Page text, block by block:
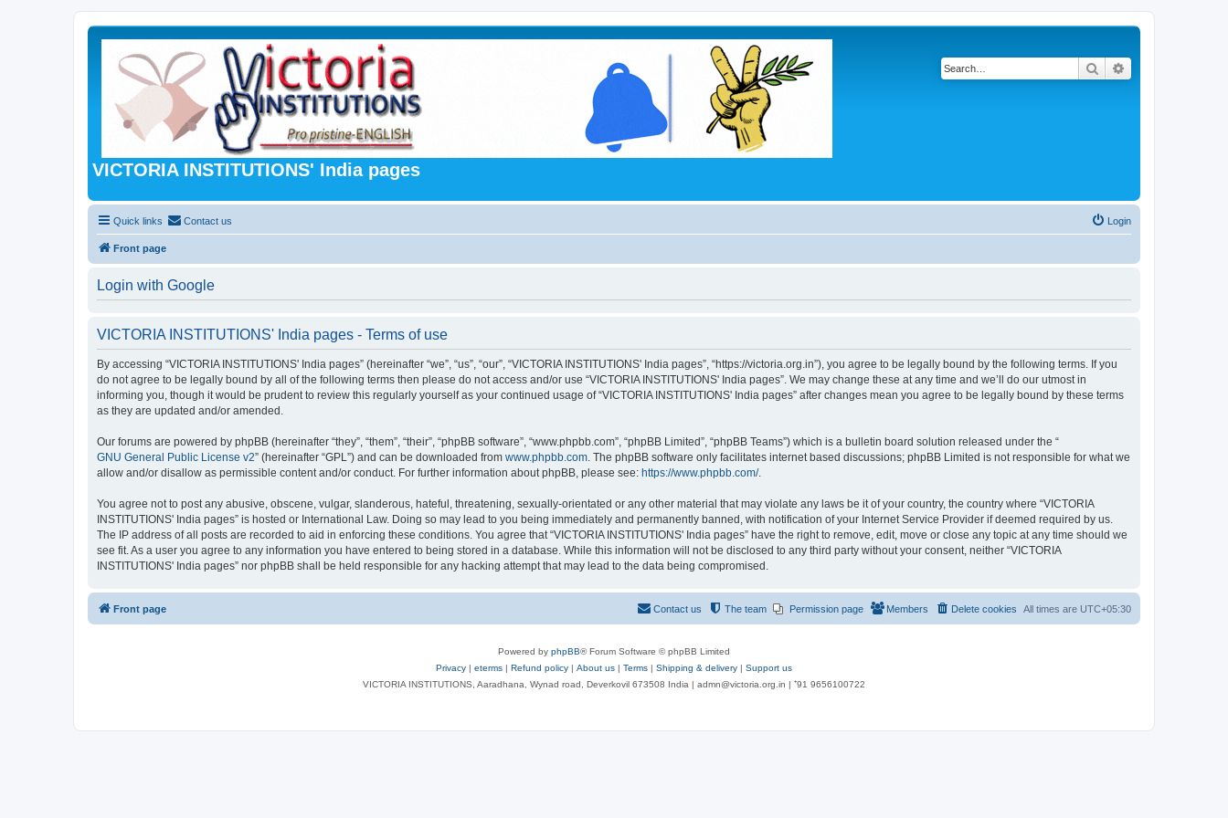
VICTORIA INSTITUTIONS' India pages
Search
Quick links Contact us Login
Front page
Login with Google
VICTORIA INSTITUTIONS' India pages - Terms of use
By accessing “VICTORIA INSTITUTIONS' India pages” (hereinafter “we”, “us”, “our”, “VICTORIA INSTITUTIONS' India pages”, “https://victoria.org.in”), you agree to be legally bound by the following terms. If you
do not agree to be legally bound by all of the following terms then please do not access and/or use “VICTORIA INSTITUTIONS' India pages”. We may change these at any time and we’ll do our utmost in
informing you, though it would be prudent to review this regularly yourself as your continued usage of “VICTORIA INSTITUTIONS' India pages” after changes mean you agree to be legally bound by these terms
as they are updated and/or amended.
Our forums are powered by phpBB (hereinafter “they”, “them”, “their”, “phpBB software”, “www.phpbb.com”, “phpBB Limited”, “phpBB Teams”) which is a bulletin board solution released under the “
GNU General Public License v2” (hereinafter “GPL”) and can be downloaded from www.phpbb.com . The phpBB software only facilitates internet based discussions; phpBB Limited is not responsible for what we
allow and/or disallow as permissible content and/or conduct. For further information about phpBB, please see: https://www.phpbb.com/.
You agree not to post any abusive, obscene, vulgar, slanderous, hateful, threatening, sexually-orientated or any other material that may violate any laws be it of your country, the country where “VICTORIA
INSTITUTIONS' India pages” is hosted or International Law. Doing so may lead to you being immediately and permanently banned, with notification of your Internet Service Provider if deemed required by us.
The IP address of all posts are recorded to aid in enforcing these conditions. You agree that “VICTORIA INSTITUTIONS' India pages” have the right to remove, edit, move or close any topic at any time should we
see fit. As a user you agree to any information you have entered to being stored in a database. While this information will not be disclosed to any third party without your consent, neither “VICTORIA
INSTITUTIONS' India pages” nor phpBB shall be held responsible for any hacking attempt that may lead to the data being compromised.
Front page All times are UTC+05:30
Delete cookies
Members
Permission page
The team
Contact us
Powered by phpBB® Forum Software © phpBB Limited
Privacy | eterms | Refund policy | About us | Terms | Shipping & delivery | Support us
VICTORIA INSTITUTIONS, Aaradhana, Wynad road, Deverkovil 673508 India | admn@victoria.org.in | ⁺91 9656100722